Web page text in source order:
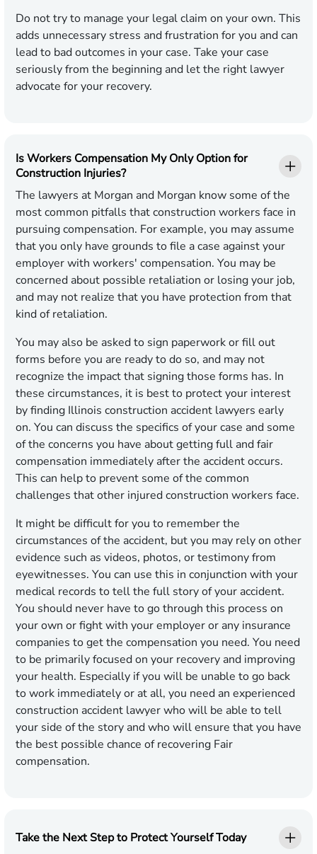
Do not try to manage your legal claim on your own. This
adds unnecessary stress and frustration for you and can
lead to bad outcomes in your case. Take your case
seriously from the beginning and let the right lawyer
advocate for your recovery.
Is Workers Compensation My Only Option for
Construction Injuries?
The lawyers at Morgan and Morgan know some of the
most common pitfalls that construction workers face in
pursuing compensation. For example, you may assume
that you only have grounds to file a case against your
employer with workers' compensation. You may be
concerned about possible retaliation or losing your job,
and may not realize that you have protection from that
kind of retaliation.
You may also be asked to sign paperwork or fill out
forms before you are ready to do so, and may not
recognize the impact that signing those forms has. In
these circumstances, it is best to protect your interest
by finding Illinois construction accident lawyers early
on. You can discuss the specifics of your case and some
of the concerns you have about getting full and fair
compensation immediately after the accident occurs.
This can help to prevent some of the common
challenges that other injured construction workers face.
It might be difficult for you to remember the
circumstances of the accident, but you may rely on other
evidence such as videos, photos, or testimony from
eyewitnesses. You can use this in conjunction with your
medical records to tell the full story of your accident.
You should never have to go through this process on
your own or fight with your employer or any insurance
companies to get the compensation you need. You need
to be primarily focused on your recovery and improving
your health. Especially if you will be unable to go back
to work immediately or at all, you need an experienced
construction accident lawyer who will be able to tell
your side of the story and who will ensure that you have
the best possible chance of recovering Fair
compensation.
Take the Next Step to Protect Yourself Today